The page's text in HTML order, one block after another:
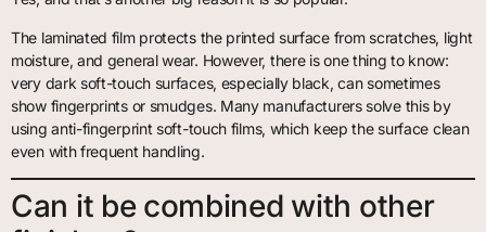
The laminated film protects the printed surface from scratches, light
moisture, and general wear. However, there is one thing to know:
very dark soft-touch surfaces, especially black, can sometimes
show fingerprints or smudges. Many manufacturers solve this by
using anti-fingerprint soft-touch films, which keep the surface clean
even with frequent handling.
Can it be combined with other